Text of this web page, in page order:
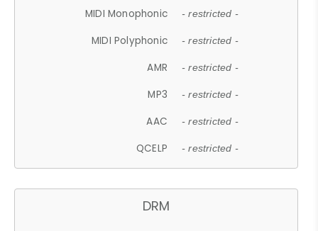
MIDI Monophonic - restricted -
MIDI Polyphonic - restricted -
AMR - restricted -
MP3 - restricted -
AAC - restricted -
QCELP - restricted -
DRM